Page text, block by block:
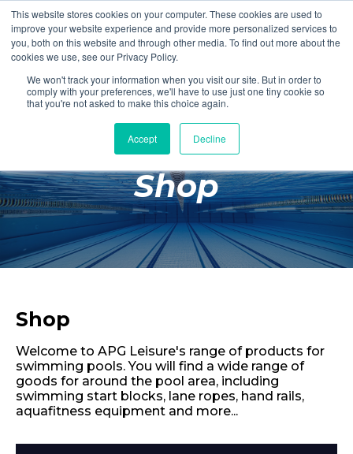
This website stores cookies on your computer. These cookies are used to
improve your website experience and provide more personalized services to
you, both on this website and through other media. To find out more about the
cookies we use, see our Privacy Policy.
We won't track your information when you visit our site. But in order to
comply with your preferences, we'll have to use just one tiny cookie so
that you're not asked to make this choice again.
Accept Decline
Login Register
£0.00
Poolside
Changing Rooms
Facilities
Aqua Fitness
Retail
Shop
Shop
Welcome to APG Leisure's range of products for
swimming pools. You will find a wide range of
goods for around the pool area, including
swimming start blocks, lane ropes, hand rails,
aquafitness equipment and more...